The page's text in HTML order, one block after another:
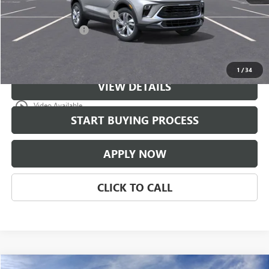
1 /34
play_circle_outline Video Available
$997 Classic Safety Package +$997
Documentation Fee +$225
VIEW DETAILS
START BUYING PROCESS
APPLY NOW
CLICK TO CALL